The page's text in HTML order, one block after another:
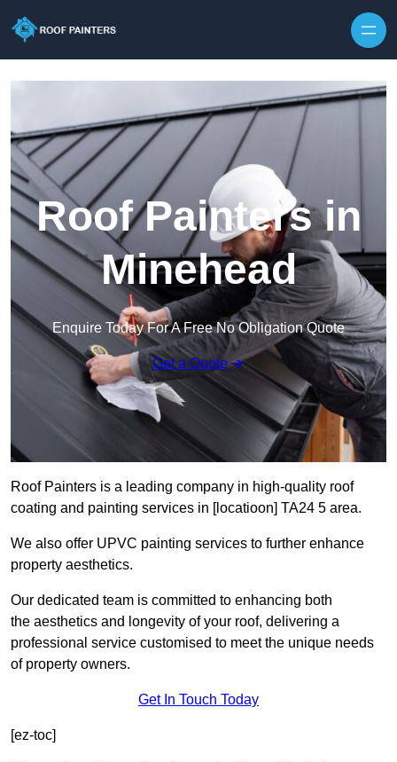
Roof Painters in
Minehead
Enquire Today For A Free No Obligation Quote
Get a Quote
Roof Painters is a leading company in high-quality roof
coating and painting services in [locatioon] TA24 5 area.
We also offer UPVC painting services to further enhance
property aesthetics.
Our dedicated team is committed to enhancing both
the aesthetics and longevity of your roof, delivering a
professional service customised to meet the unique needs
of property owners.
Get In Touch Today
[ez-toc]